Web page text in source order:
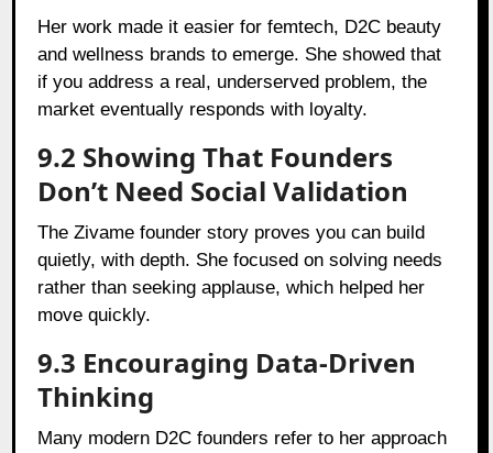
Her work made it easier for femtech, D2C beauty
and wellness brands to emerge. She showed that
if you address a real, underserved problem, the
market eventually responds with loyalty.
9.2 Showing That Founders
Don’t Need Social Validation
The Zivame founder story proves you can build
quietly, with depth. She focused on solving needs
rather than seeking applause, which helped her
move quickly.
9.3 Encouraging Data-Driven
Thinking
Many modern D2C founders refer to her approach